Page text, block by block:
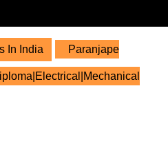
In India Paranjape